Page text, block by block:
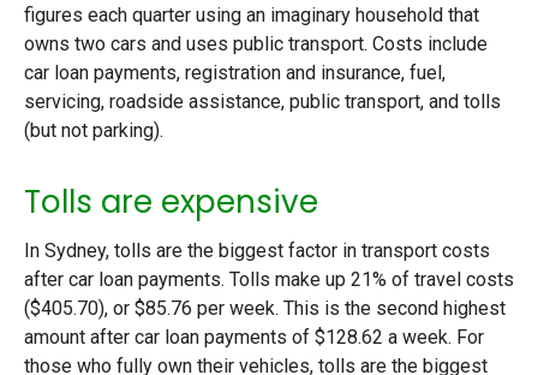
figures each quarter using an imaginary household that
owns two cars and uses public transport. Costs include
car loan payments, registration and insurance, fuel,
servicing, roadside assistance, public transport, and tolls
(but not parking).
Tolls are expensive
In Sydney, tolls are the biggest factor in transport costs
after car loan payments. Tolls make up 21% of travel costs
($405.70), or $85.76 per week. This is the second highest
amount after car loan payments of $128.62 a week. For
those who fully own their vehicles, tolls are the biggest